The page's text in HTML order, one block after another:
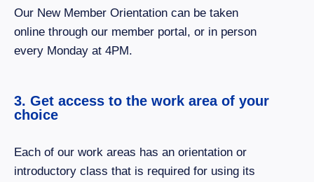
Our New Member Orientation can be taken
online through our member portal, or in person
every Monday at 4PM.
3. Get access to the work area of your
choice
Each of our work areas has an orientation or
introductory class that is required for using its